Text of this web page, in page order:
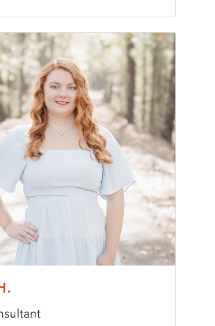
she/her/hers
B.S. in Speech, Language,
Level:Undergraduate
Public Speaking, Presenting,
MLA | APA
I own over 200 books!